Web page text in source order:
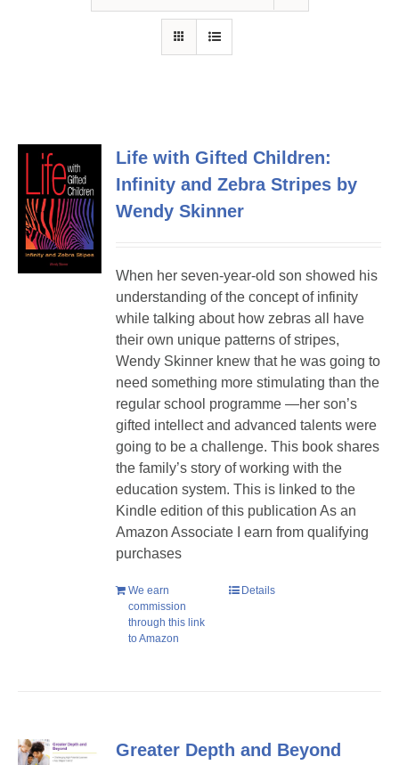
Life with Gifted Children:
Infinity and Zebra Stripes by
Wendy Skinner
When her seven-year-old son showed his
understanding of the concept of infinity
while talking about how zebras all have
their own unique patterns of stripes,
Wendy Skinner knew that he was going to
need something more stimulating than the
regular school programme —her son’s
gifted intellect and advanced talents were
going to be a challenge. This book shares
the family’s story of working with the
education system. This is linked to the
Kindle edition of this publication As an
Amazon Associate I earn from qualifying
purchases
We earn
commission
through this link
to Amazon
Details
Greater Depth and Beyond